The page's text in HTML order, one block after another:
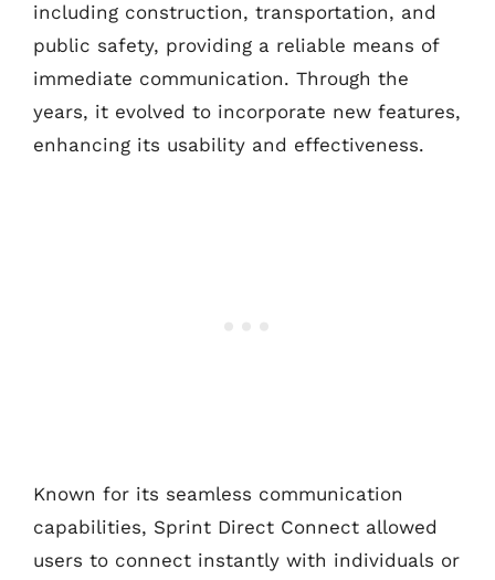
including construction, transportation, and
public safety, providing a reliable means of
immediate communication. Through the
years, it evolved to incorporate new features,
enhancing its usability and effectiveness.
Known for its seamless communication
capabilities, Sprint Direct Connect allowed
users to connect instantly with individuals or